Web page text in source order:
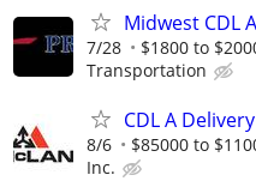
Midwest CDL
7/28 $1800 to
Transportation
CDL A
8/6 $85000 to
Inc.